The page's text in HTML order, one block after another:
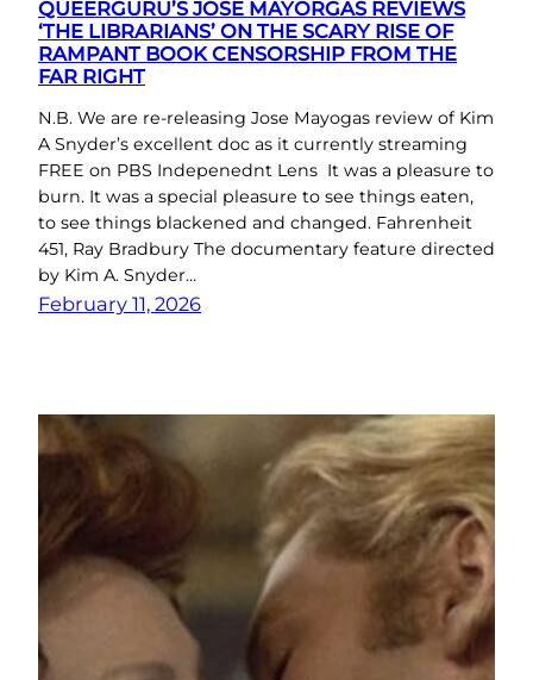
QUEERGURU’S JOSE MAYORGAS REVIEWS
‘THE LIBRARIANS’ ON THE SCARY RISE OF
RAMPANT BOOK CENSORSHIP FROM THE
FAR RIGHT
N.B. We are re-releasing Jose Mayogas review of Kim
A Snyder’s excellent doc as it currently streaming
FREE on PBS Indepenednt Lens It was a pleasure to
burn. It was a special pleasure to see things eaten,
to see things blackened and changed. Fahrenheit
451, Ray Bradbury The documentary feature directed
by Kim A. Snyder…
February 11, 2026